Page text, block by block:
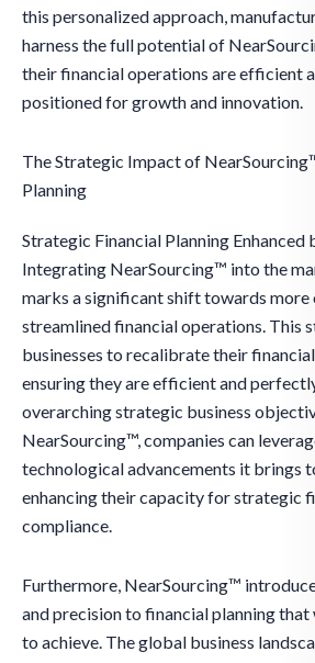
this personalized approach,
harness the full potential of
their financial operations are efficient
positioned for growth and innovation.
The Strategic Impact of
Planning
Strategic Financial Planning
Integrating NearSourcing™ into the
marks a significant shift towards more
streamlined financial operations. This
businesses to recalibrate their
ensuring they are efficient and
overarching strategic business
NearSourcing™, companies can
technological advancements it brings
enhancing their capacity for strategic
compliance.
Furthermore, NearSourcing™
and precision to financial planning that
to achieve. The global business